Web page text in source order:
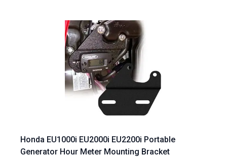
Honda EU1000i EU2000i EU2200i Portable
Generator Hour Meter Mounting Bracket